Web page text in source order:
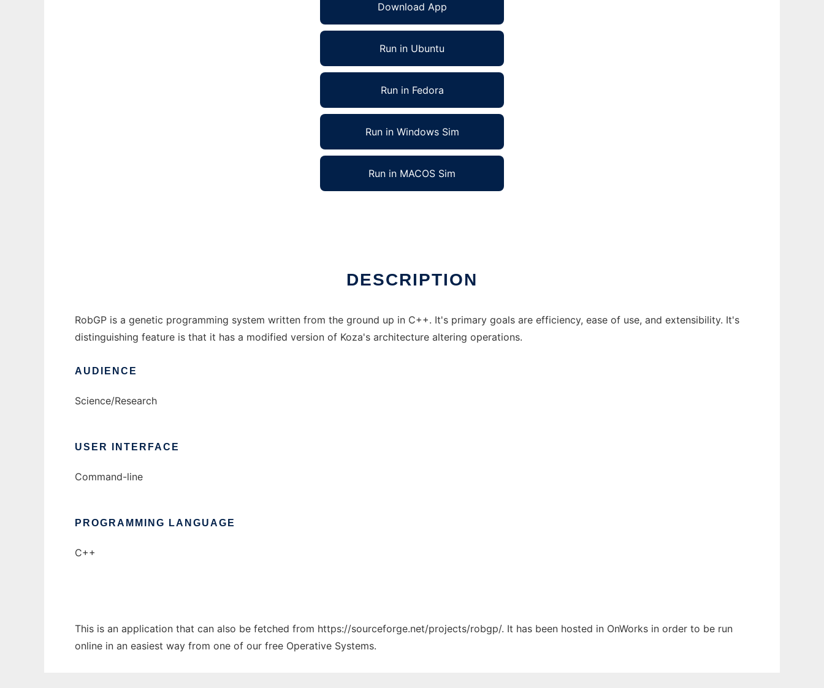
Download App
Run in Ubuntu
Run in Fedora
Run in Windows Sim
Run in MACOS Sim
DESCRIPTION
RobGP is a genetic programming system written from the ground up in C++. It's primary goals are efficiency, ease of use, and extensibility. It's
distinguishing feature is that it has a modified version of Koza's architecture altering operations.
AUDIENCE
Science/Research
USER INTERFACE
Command-line
PROGRAMMING LANGUAGE
C++
This is an application that can also be fetched from https://sourceforge.net/projects/robgp/. It has been hosted in OnWorks in order to be run
online in an easiest way from one of our free Operative Systems.